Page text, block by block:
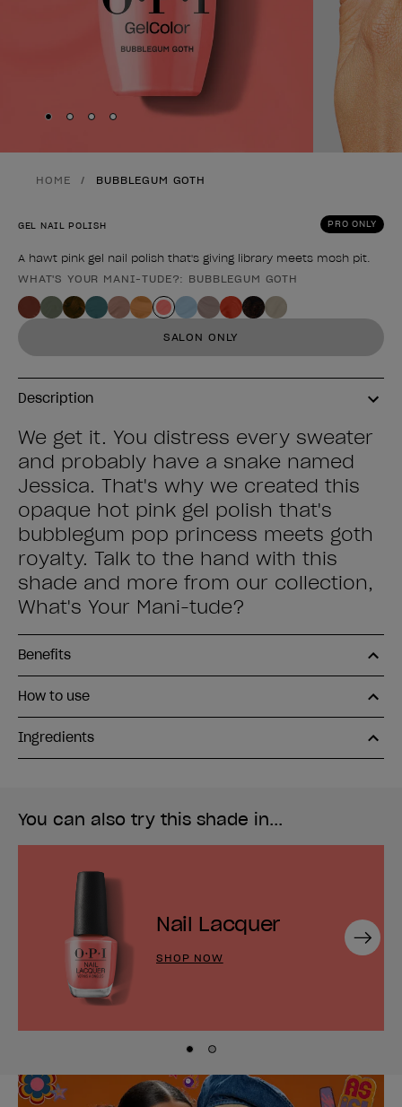
Skip to slide
Skip to slide
Skip to slide
Skip to slide
HOME BUBBLEGUM GOTH
PRO ONLY
GEL NAIL POLISH
A hawt pink gel nail polish that's giving library meets mosh pit.
Product form
WHAT'S YOUR MANI-TUDE?: BUBBLEGUM GOTH
SALON ONLY
Description
We get it. You distress every sweater
and probably have a snake named
Jessica. That's why we created this
opaque hot pink gel polish that's
bubblegum pop princess meets goth
royalty. Talk to the hand with this
shade and more from our collection,
What's Your Mani-tude?
Benefits
How to use
Ingredients
You can also try this shade in...
Nail Lacquer
SHOP NOW
Next
Skip to slide
Skip to slide